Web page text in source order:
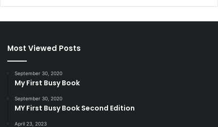
Most Viewed Posts
September 30, 2020
My First Busy Book
September 30, 2020
MY First Busy Book Second Edition
April 23, 2023